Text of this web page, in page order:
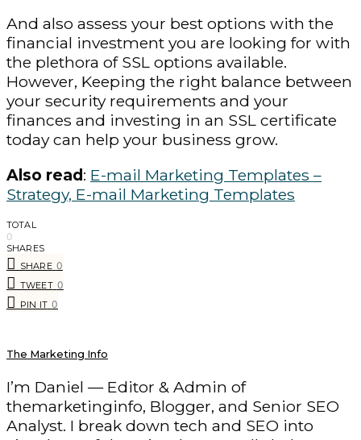
And also assess your best options with the
financial investment you are looking for with
the plethora of SSL options available.
However, Keeping the right balance between
your security requirements and your
finances and investing in an SSL certificate
today can help your business grow.
Also read: E-mail Marketing Templates –
Strategy, E-mail Marketing Templates
TOTAL
0
SHARES
SHARE 0
TWEET 0
PIN IT 0
The Marketing Info
I’m Daniel — Editor & Admin of
themarketinginfo, Blogger, and Senior SEO
Analyst. I break down tech and SEO into